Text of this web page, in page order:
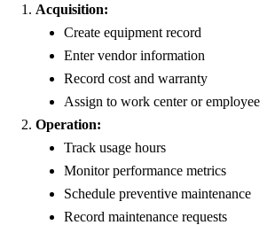
Acquisition:
Create equipment record
Enter vendor information
Record cost and warranty
Assign to work center or employee
Operation:
Track usage hours
Monitor performance metrics
Schedule preventive maintenance
Record maintenance requests